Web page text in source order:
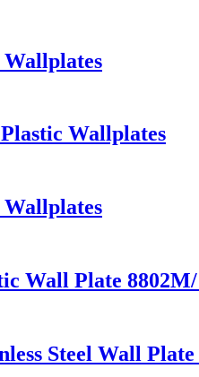
Wallplates
Wallplates
Wallplates
Wall Plate
Steel Wall Plate